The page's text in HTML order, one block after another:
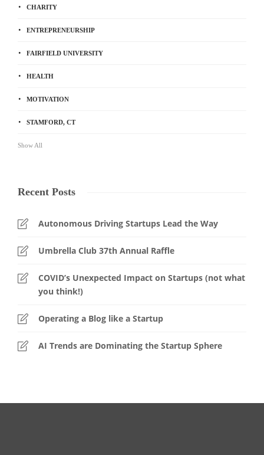
CHARITY
ENTREPRENEURSHIP
FAIRFIELD UNIVERSITY
HEALTH
MOTIVATION
STAMFORD, CT
Show All
Recent Posts
Autonomous Driving Startups Lead the Way
Umbrella Club 37th Annual Raffle
COVID’s Unexpected Impact on Startups (not what
you think!)
Operating a Blog like a Startup
AI Trends are Dominating the Startup Sphere